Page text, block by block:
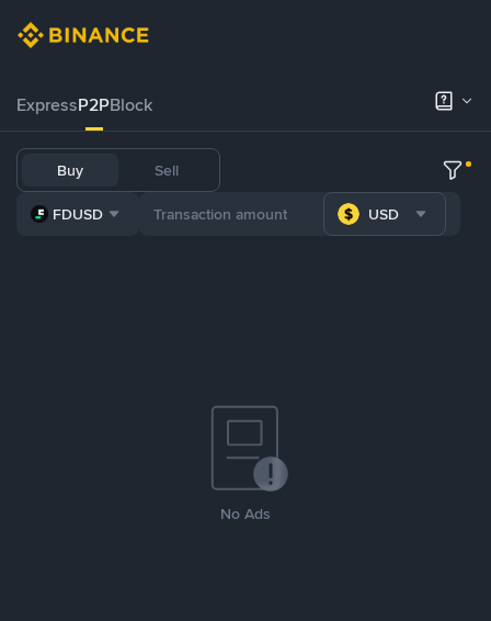
ExpressP2PBlock
Buy Sell
FDUSD USD
No Ads